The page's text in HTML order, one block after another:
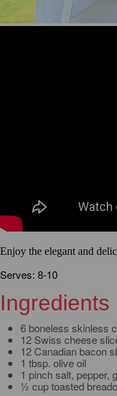
Enjoy the elegant and
Serves: 8-10
Ingredients
6 boneless skinless
12 Swiss cheese
12 Canadian bacon
1 tbsp. olive oil
1 pinch salt, pepper,
½ cup toasted